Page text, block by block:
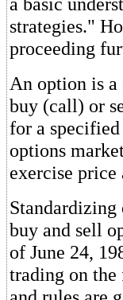
strategies."
proceeding
An option is
buy (call) or
for a
options
exercise price
buy and sell
of June 24,
trading on